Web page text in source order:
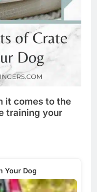
it comes to the
training your
Your Dog